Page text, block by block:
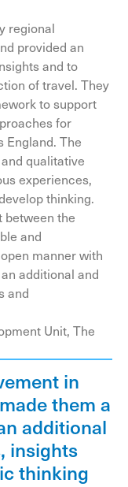
regional
provided an
and to
of travel. They
to support
for
England. The
qualitative
experiences,
thinking.
the
and
manner with
additional and
and
Unit, The
in
them a
additional
insights
thinking